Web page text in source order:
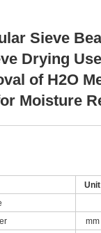
Sieve
Drying
of H2O
Moisture
Unit
mm